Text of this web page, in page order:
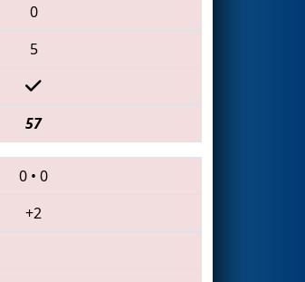
0
5
57
0 • 0
+2